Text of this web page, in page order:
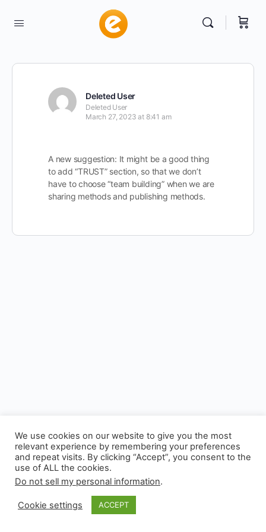
Deleted User
Deleted User
March 27, 2023 at 8:41 am
A new suggestion: It might be a good thing
to add “TRUST” section, so that we don’t
have to choose “team building” when we are
sharing methods and publishing methods.
© 2026 - Experianta
We use cookies on our website to give you the most
relevant experience by remembering your preferences
and repeat visits. By clicking “Accept”, you consent to the
use of ALL the cookies.
Do not sell my personal information.
Cookie settings ACCEPT